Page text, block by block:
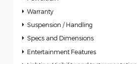
Warranty
Suspension / Handling
Specs and Dimensions
Entertainment Features